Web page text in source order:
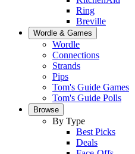
Ring
Breville
Wordle & Games
Wordle
Connections
Strands
Pips
Tom's Guide Games
Tom's Guide Polls
Browse
By Type
Best Picks
Deals